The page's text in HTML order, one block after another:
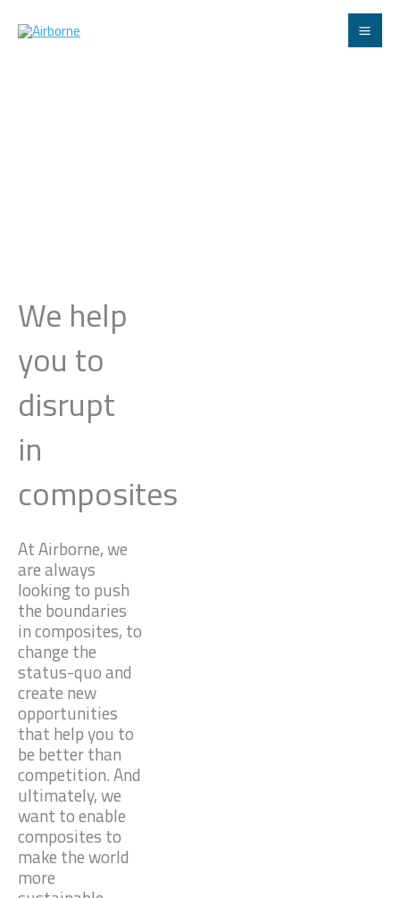
We help
you to
disrupt
in
composites
At Airborne, we
are always
looking to push
the boundaries
in composites, to
change the
status-quo and
create new
opportunities
that help you to
be better than
competition. And
ultimately, we
want to enable
composites to
make the world
more